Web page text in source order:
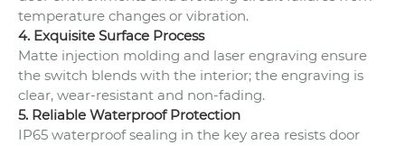
temperature changes or vibration.
4. Exquisite Surface Process
Matte injection molding and laser engraving ensure
the switch blends with the interior; the engraving is
clear, wear-resistant and non-fading.
5. Reliable Waterproof Protection
IP65 waterproof sealing in the key area resists door